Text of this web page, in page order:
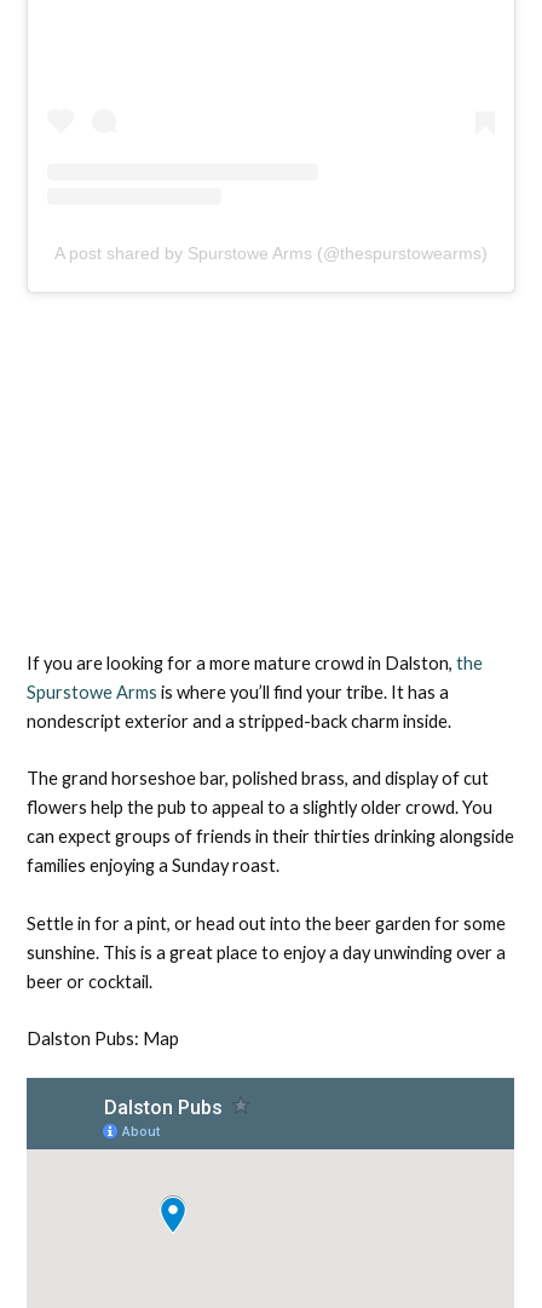
A post shared by Spurstowe Arms (@thespurstowearms)
If you are looking for a more mature crowd in Dalston,the
Spurstowe Arms is where you’ll find your tribe. It has a
nondescript exterior and a stripped-back charm inside.
The grand horseshoe bar, polished brass, and display of cut
flowers help the pub to appeal to a slightly older crowd. You
can expect groups of friends in their thirties drinking alongside
families enjoying a Sunday roast.
Settle in for a pint, or head out into the beer garden for some
sunshine. This is a great place to enjoy a day unwinding over a
beer or cocktail.
Dalston Pubs: Map